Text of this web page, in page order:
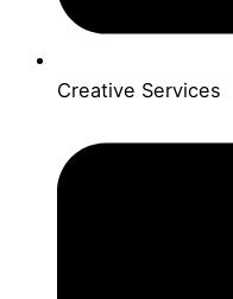
Creative Services